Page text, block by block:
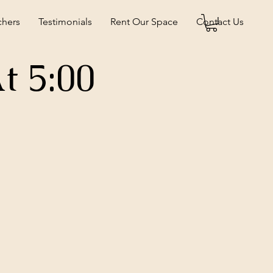
Testimonials Rent Our Space Contact Us
5:00